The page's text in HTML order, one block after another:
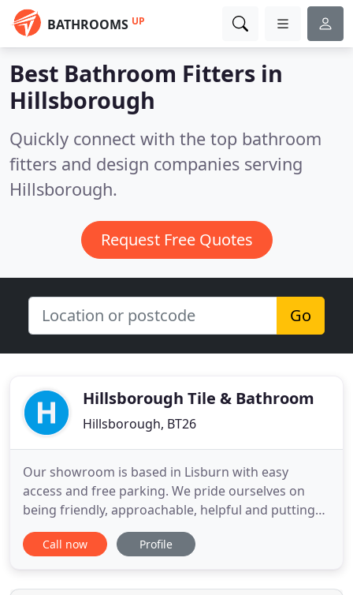
BATHROOMS UP
Best Bathroom Fitters in
Hillsborough
Quickly connect with the top bathroom
fitters and design companies serving
Hillsborough.
Request Free Quotes
Go
Hillsborough Tile & Bathroom
Hillsborough, BT26
Our showroom is based in Lisburn with easy
access and free parking. We pride ourselves on
being friendly, approachable, helpful and putting
our customers first. We understand how
overwhelming it can be to update or remodel your
look at our showroom for inspiration. Maybe you
Call now Profile